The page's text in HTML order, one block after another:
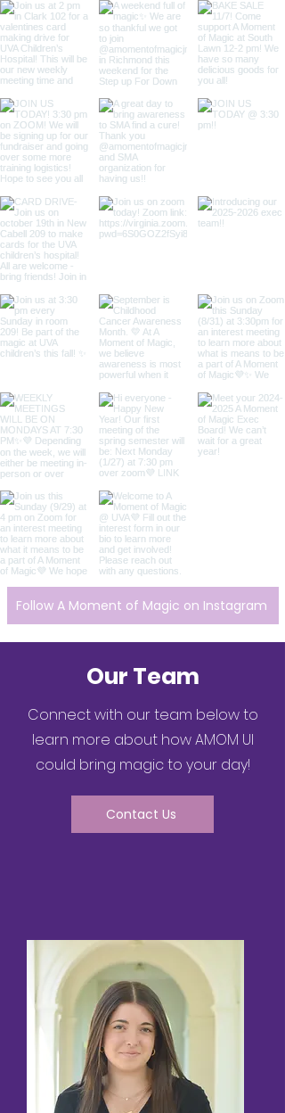
Follow A Moment of Magic on Instagram
Our Team
Connect with our team below to
learn more about how AMOM UI
could bring magic to your day!
Contact Us